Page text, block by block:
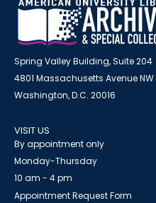
Spring Valley Building, Suite 204
4801 Massachusetts Avenue NW
Washington, D.C. 20016
VISIT US
By appointment only
Monday-Thursday
10 am - 4 pm
Appointment Request Form